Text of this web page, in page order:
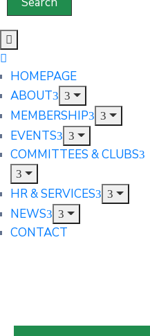
HOMEPAGE
ABOUT
MEMBERSHIP
EVENTS
COMMITTEES & CLUBS
HR & SERVICES
NEWS
CONTACT